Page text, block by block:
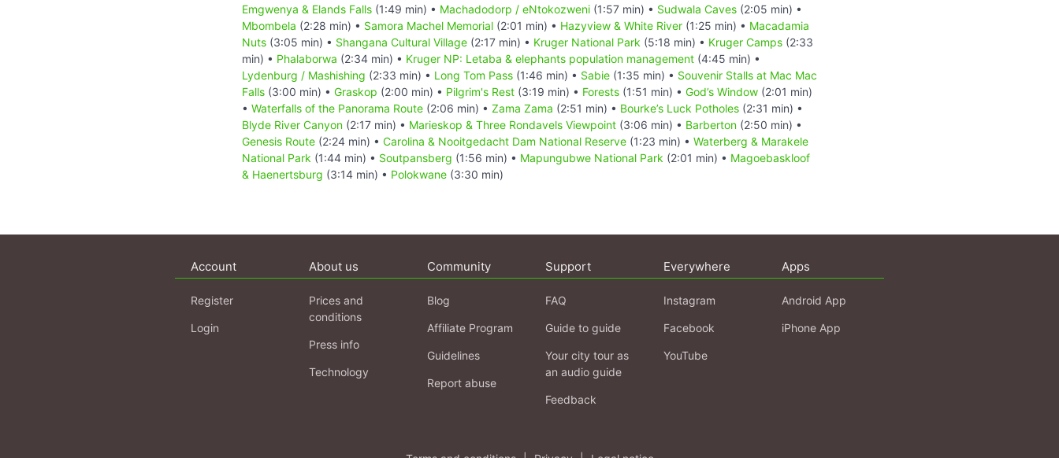
Emgwenya & Elands Falls (1:49 min) • Machadodorp / eNtokozweni (1:57 min) • Sudwala Caves (2:05 min) •
Mbombela (2:28 min) • Samora Machel Memorial (2:01 min) • Hazyview & White River (1:25 min) • Macadamia
Nuts (3:05 min) • Shangana Cultural Village (2:17 min) • Kruger National Park (5:18 min) • Kruger Camps (2:33
min) • Phalaborwa (2:34 min) • Kruger NP: Letaba & elephants population management (4:45 min) •
Lydenburg / Mashishing (2:33 min) • Long Tom Pass (1:46 min) • Sabie (1:35 min) • Souvenir Stalls at Mac Mac
Falls (3:00 min) • Graskop (2:00 min) • Pilgrim's Rest (3:19 min) • Forests (1:51 min) • God’s Window (2:01 min)
• Waterfalls of the Panorama Route (2:06 min) • Zama Zama (2:51 min) • Bourke’s Luck Potholes (2:31 min) •
Blyde River Canyon (2:17 min) • Marieskop & Three Rondavels Viewpoint (3:06 min) • Barberton (2:50 min) •
Genesis Route (2:24 min) • Carolina & Nooitgedacht Dam National Reserve (1:23 min) • Waterberg & Marakele
National Park (1:44 min) • Soutpansberg (1:56 min) • Mapungubwe National Park (2:01 min) • Magoebaskloof
& Haenertsburg (3:14 min) • Polokwane (3:30 min)
Account
Register
Login
About us
Prices and
conditions
Press info
Technology
Community
Blog
Affiliate Program
Guidelines
Report abuse
Support
FAQ
Guide to guide
Your city tour as
an audio guide
Feedback
Everywhere
Instagram
Facebook
YouTube
Apps
Android App
iPhone App